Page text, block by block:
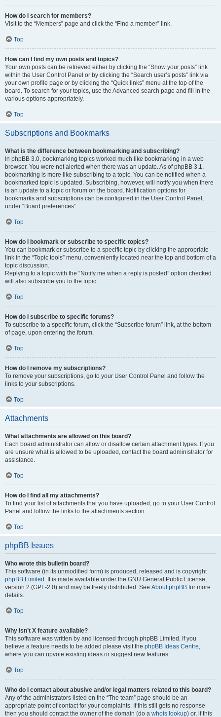
How do I search for members?
Visit to the “Members” page and click the “Find a member” link.
Top
How can I find my own posts and topics?
Your own posts can be retrieved either by clicking the “Show your posts” link
within the User Control Panel or by clicking the “Search user’s posts” link via
your own profile page or by clicking the “Quick links” menu at the top of the
board. To search for your topics, use the Advanced search page and fill in the
various options appropriately.
Top
Subscriptions and Bookmarks
What is the difference between bookmarking and subscribing?
In phpBB 3.0, bookmarking topics worked much like bookmarking in a web
browser. You were not alerted when there was an update. As of phpBB 3.1,
bookmarking is more like subscribing to a topic. You can be notified when a
bookmarked topic is updated. Subscribing, however, will notify you when there
is an update to a topic or forum on the board. Notification options for
bookmarks and subscriptions can be configured in the User Control Panel,
under “Board preferences”.
Top
How do I bookmark or subscribe to specific topics?
You can bookmark or subscribe to a specific topic by clicking the appropriate
link in the “Topic tools” menu, conveniently located near the top and bottom of a
topic discussion.
Replying to a topic with the “Notify me when a reply is posted” option checked
will also subscribe you to the topic.
Top
How do I subscribe to specific forums?
To subscribe to a specific forum, click the “Subscribe forum” link, at the bottom
of page, upon entering the forum.
Top
How do I remove my subscriptions?
To remove your subscriptions, go to your User Control Panel and follow the
links to your subscriptions.
Top
Attachments
What attachments are allowed on this board?
Each board administrator can allow or disallow certain attachment types. If you
are unsure what is allowed to be uploaded, contact the board administrator for
assistance.
Top
How do I find all my attachments?
To find your list of attachments that you have uploaded, go to your User Control
Panel and follow the links to the attachments section.
Top
phpBB Issues
Who wrote this bulletin board?
This software (in its unmodified form) is produced, released and is copyright
phpBB Limited . It is made available under the GNU General Public License,
version 2 (GPL-2.0) and may be freely distributed. See About phpBB for more
details.
Top
Why isn’t X feature available?
This software was written by and licensed through phpBB Limited. If you
believe a feature needs to be added please visit the phpBB Ideas Centre,
where you can upvote existing ideas or suggest new features.
Top
Who do I contact about abusive and/or legal matters related to this board?
Any of the administrators listed on the “The team” page should be an
appropriate point of contact for your complaints. If this still gets no response
then you should contact the owner of the domain (do a whois lookup) or, if this